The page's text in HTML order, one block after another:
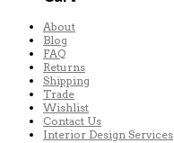
About
Blog
FAQ
Returns
Shipping
Trade
Wishlist
Contact Us
Interior Design Services